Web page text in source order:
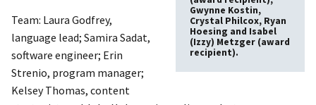
Gwynne Kostin,
Crystal Philcox, Ryan
Hoesing and Isabel
(Izzy) Metzger (award
recipient).
Team: Laura Godfrey,
language lead; Samira Sadat,
software engineer; Erin
Strenio, program manager;
Kelsey Thomas, content